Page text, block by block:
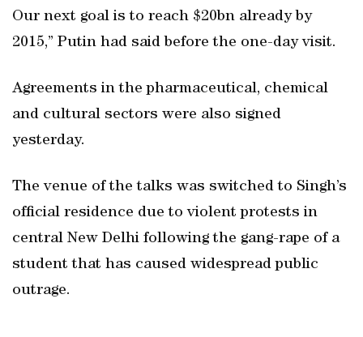
Our next goal is to reach $20bn already by
2015,” Putin had said before the one-day visit.
Agreements in the pharmaceutical, chemical
and cultural sectors were also signed
yesterday.
The venue of the talks was switched to Singh’s
official residence due to violent protests in
central New Delhi following the gang-rape of a
student that has caused widespread public
outrage.